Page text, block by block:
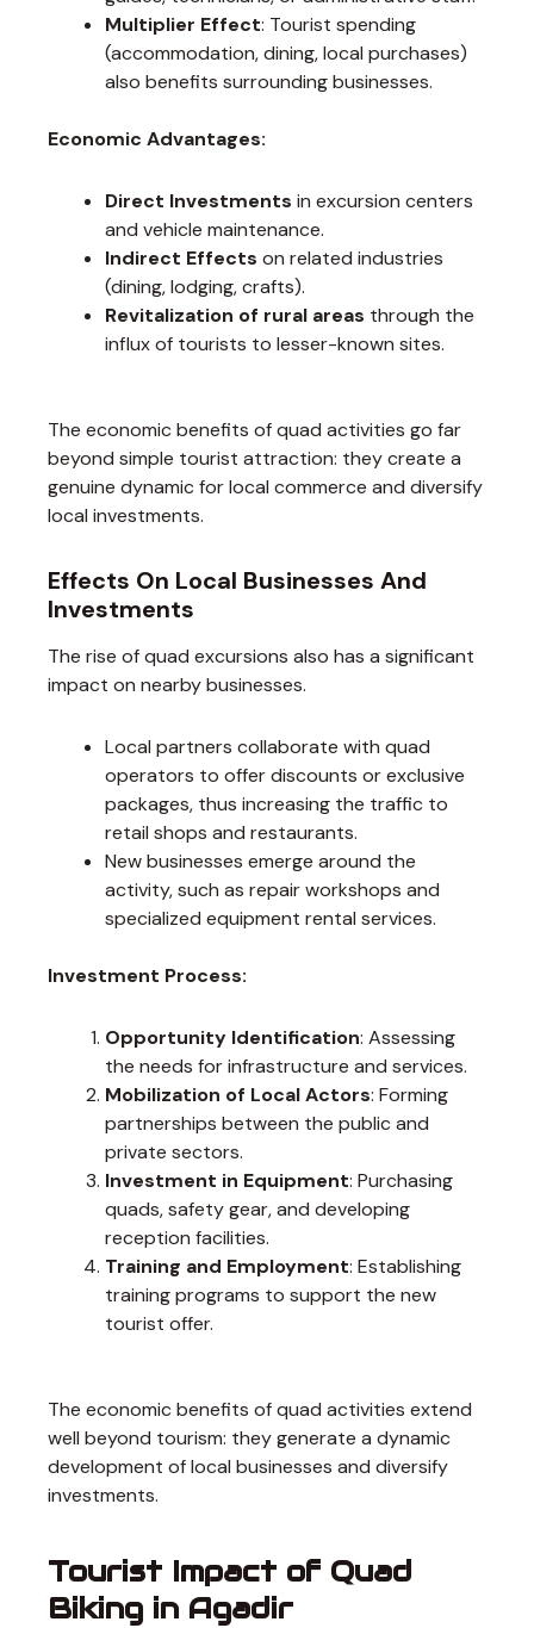
Multiplier Effect: Tourist spending
(accommodation, dining, local purchases)
also benefits surrounding businesses.
Economic Advantages:
Direct Investments in excursion centers
and vehicle maintenance.
Indirect Effects on related industries
(dining, lodging, crafts).
Revitalization of rural areas through the
influx of tourists to lesser-known sites.
The economic benefits of quad activities go far
beyond simple tourist attraction: they create a
genuine dynamic for local commerce and diversify
local investments.
Effects On Local Businesses And
Investments
The rise of quad excursions also has a significant
impact on nearby businesses.
Local partners collaborate with quad
operators to offer discounts or exclusive
packages, thus increasing the traffic to
retail shops and restaurants.
New businesses emerge around the
activity, such as repair workshops and
specialized equipment rental services.
Investment Process:
Opportunity Identification: Assessing
the needs for infrastructure and services.
Mobilization of Local Actors: Forming
partnerships between the public and
private sectors.
Investment in Equipment: Purchasing
quads, safety gear, and developing
reception facilities.
Training and Employment: Establishing
training programs to support the new
tourist offer.
The economic benefits of quad activities extend
well beyond tourism: they generate a dynamic
development of local businesses and diversify
investments.
Tourist Impact of Quad
Biking in Agadir